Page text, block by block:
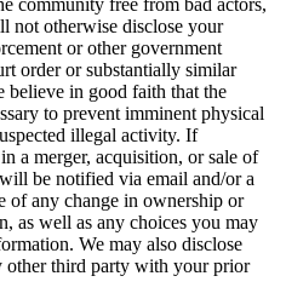
community free from bad actors,
not otherwise disclose your
or other government
order or substantially similar
believe in good faith that the
to prevent imminent physical
illegal activity. If
a merger, acquisition, or sale of
be notified via email and/or a
of any change in ownership or
as well as any choices you may
We may also disclose
other third party with your prior